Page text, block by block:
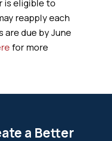
is eligible to
reapply each
are due by June
for more
a Better